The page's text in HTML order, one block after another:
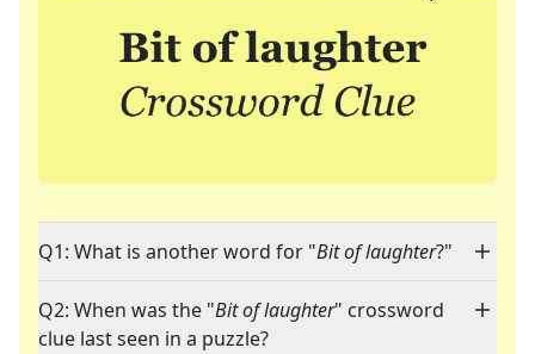
Q1: What is another word for "Bit of laughter?"
Q2: When was the "Bit of laughter" crossword
clue last seen in a puzzle?